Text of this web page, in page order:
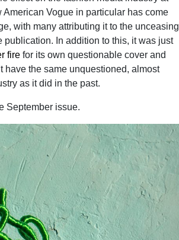
Vogue in particular has come
with many attributing it to the unceasing
In addition to this, it was just
fire for its own questionable cover and
have the same unquestioned, almost
as it did in the past.
September issue.